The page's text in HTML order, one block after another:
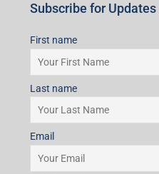
Subscribe for Updates
First name
Last name
Email